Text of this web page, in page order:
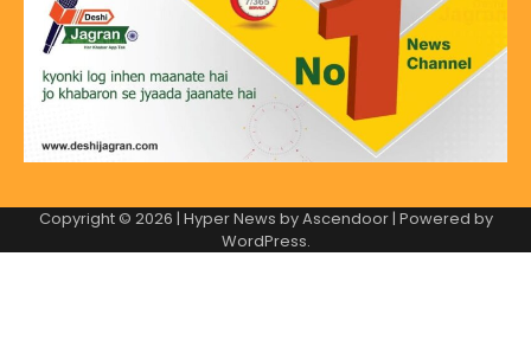
Copyright © 2026 | Hyper News byAscendoor| Powered by
WordPress.